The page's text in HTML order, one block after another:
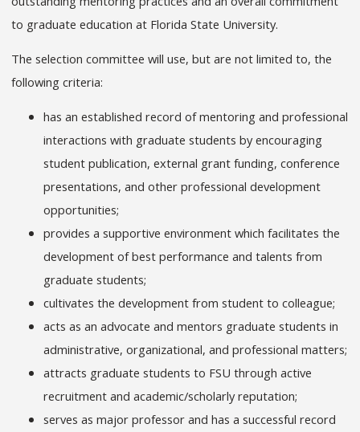
to graduate education at Florida State University.
The selection committee will use, but are not limited to, the
following criteria:
has an established record of mentoring and professional
interactions with graduate students by encouraging
student publication, external grant funding, conference
presentations, and other professional development
opportunities;
provides a supportive environment which facilitates the
development of best performance and talents from
graduate students;
cultivates the development from student to colleague;
acts as an advocate and mentors graduate students in
administrative, organizational, and professional matters;
attracts graduate students to FSU through active
recruitment and academic/scholarly reputation;
serves as major professor and has a successful record